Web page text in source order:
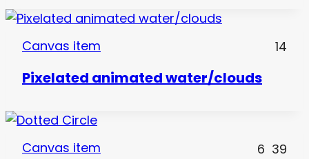
Canvas item 14
Pixelated animated water/clouds
Canvas item 6 39